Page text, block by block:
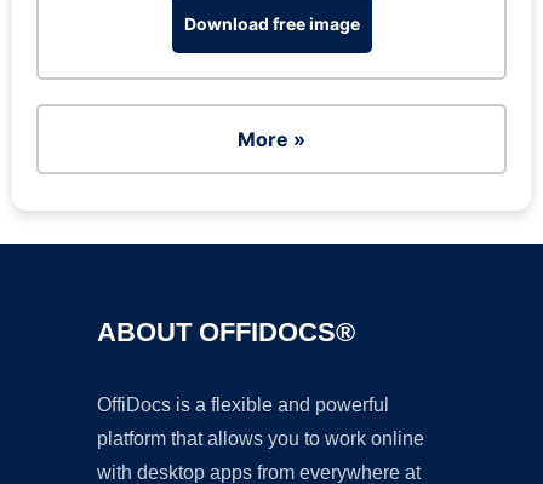
Download free image
More »
ABOUT OFFIDOCS®
OffiDocs is a flexible and powerful
platform that allows you to work online
with desktop apps from everywhere at